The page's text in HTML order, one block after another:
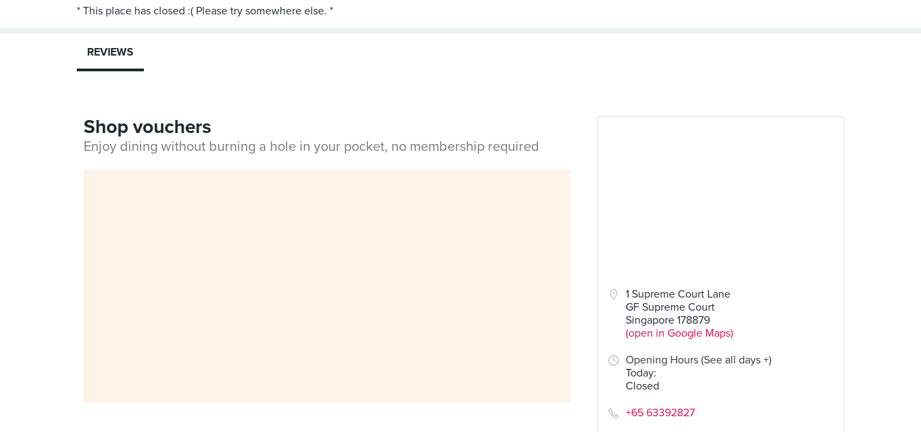
1 Supreme Court Lane
GF Supreme Court
Singapore 178879
(open in Google Maps)
Opening Hours (See all days +)
Today:
Closed
+65 63392827
REVIEWS
Shop vouchers
Enjoy dining without burning a hole in your pocket, no membership required